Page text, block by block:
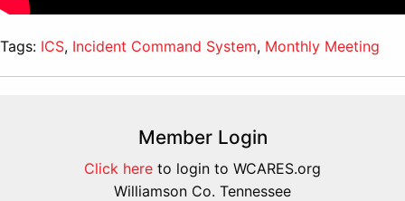
Tags: ICS, Incident Command System, Monthly Meeting
Member Login
Click here to login to WCARES.org
Williamson Co. Tennessee